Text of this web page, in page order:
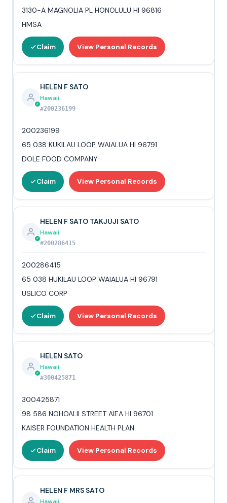
3130-A MAGNOLIA PL HONOLULU HI 96816
HMSA
Claim View Personal Records
HELEN F SATO
Hawaii
#200236199
200236199
65 038 KUKILAU LOOP WAIALUA HI 96791
DOLE FOOD COMPANY
Claim View Personal Records
HELEN F SATO TAKJUJI SATO
Hawaii
#200286415
200286415
65 038 HUKILAU LOOP WAIALUA HI 96791
USLICO CORP
Claim View Personal Records
HELEN SATO
Hawaii
#300425871
300425871
98 586 NOHOALII STREET AIEA HI 96701
KAISER FOUNDATION HEALTH PLAN
Claim View Personal Records
HELEN F MRS SATO
Hawaii